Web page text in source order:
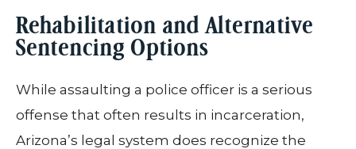
Rehabilitation and Alternative
Sentencing Options
While assaulting a police officer is a serious
offense that often results in incarceration,
Arizona’s legal system does recognize the